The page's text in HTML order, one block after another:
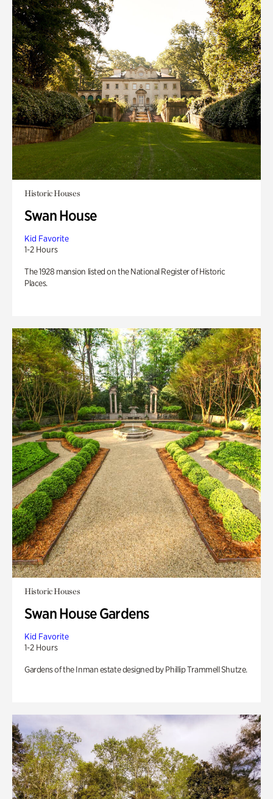
Historic Houses
Swan House
Kid Favorite
1-2 Hours
The 1928 mansion listed on the National Register of Historic
Places.
Historic Houses
Swan House Gardens
Kid Favorite
1-2 Hours
Gardens of the Inman estate designed by Phillip Trammell Shutze.